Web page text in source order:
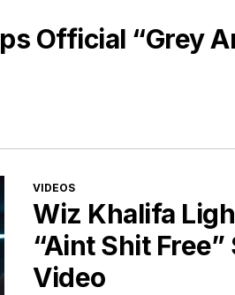
Official “Grey
CATEGORIES
VIDEOS
Wiz Khalifa
“Aint Shit Free”
Video